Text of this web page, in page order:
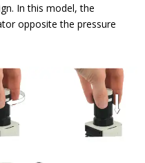
In this model, the
opposite the pressure